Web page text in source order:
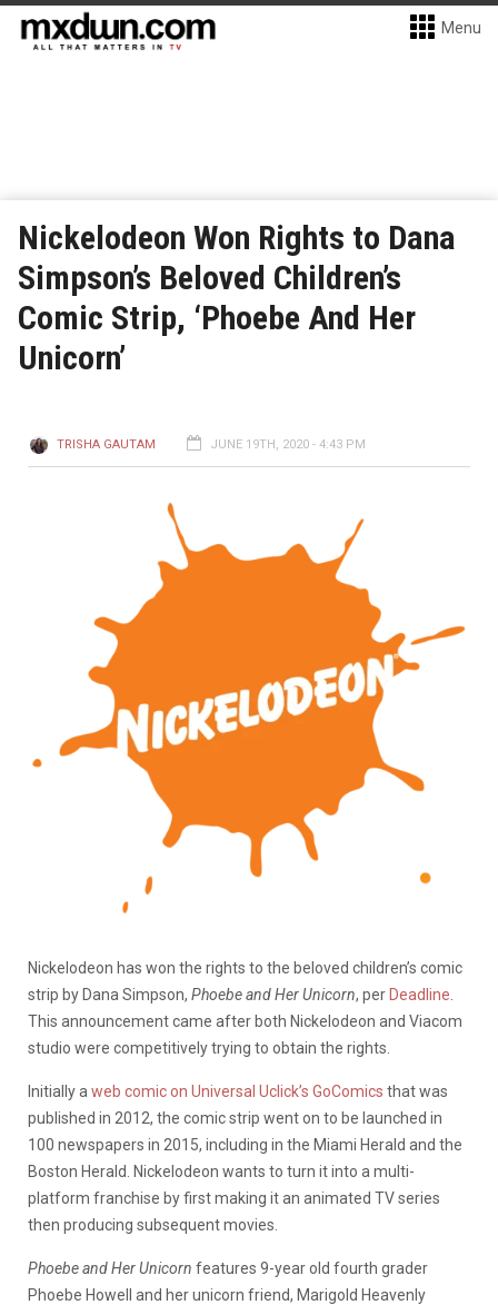
Menu
Nickelodeon Won Rights to Dana
Simpson’s Beloved Children’s
Comic Strip, ‘Phoebe And Her
Unicorn’
TRISHA GAUTAM JUNE 19TH, 2020 - 4:43 PM
Nickelodeon has won the rights to the beloved children’s comic
strip by Dana Simpson, Phoebe and Her Unicorn, per Deadline
This announcement came after both Nickelodeon and Viacom
studio were competitively trying to obtain the rights.
Initially a web comic on Universal Uclick’s GoComics that was
published in 2012, the comic strip went on to be launched in
100 newspapers in 2015, including in the Miami Herald and the
Boston Herald. Nickelodeon wants to turn it into a multi-
platform franchise by first making it an animated TV series
then producing subsequent movies.
Phoebe and Her Unicorn features 9-year old fourth grader
Phoebe Howell and her unicorn friend, Marigold Heavenly